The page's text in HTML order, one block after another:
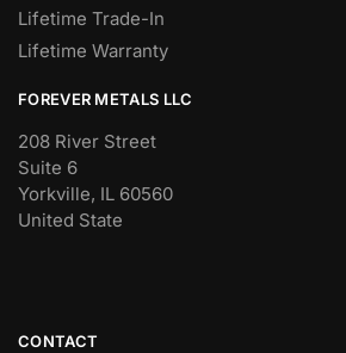
Lifetime Trade-In
Lifetime Warranty
FOREVER METALS LLC
208 River Street
Suite 6
Yorkville, IL 60560
United State
CONTACT